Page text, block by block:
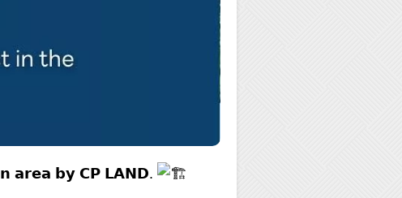
𝗮𝗿𝗲𝗮 𝗯𝘆 𝗖𝗣 𝗟𝗔𝗡𝗗.